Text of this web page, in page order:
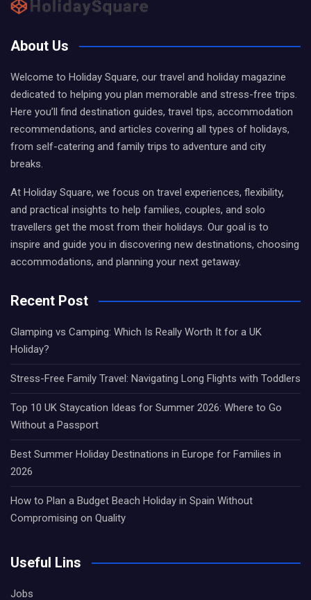
About Us
Welcome to Holiday Square, our travel and holiday magazine
dedicated to helping you plan memorable and stress-free trips.
Here you’ll find destination guides, travel tips, accommodation
recommendations, and articles covering all types of holidays,
from self-catering and family trips to adventure and city
breaks.
At Holiday Square, we focus on travel experiences, flexibility,
and practical insights to help families, couples, and solo
travellers get the most from their holidays. Our goal is to
inspire and guide you in discovering new destinations, choosing
accommodations, and planning your next getaway.
Recent Post
Glamping vs Camping: Which Is Really Worth It for a UK
Holiday?
Stress-Free Family Travel: Navigating Long Flights with Toddlers
Top 10 UK Staycation Ideas for Summer 2026: Where to Go
Without a Passport
Best Summer Holiday Destinations in Europe for Families in
2026
How to Plan a Budget Beach Holiday in Spain Without
Compromising on Quality
Useful Lins
Jobs